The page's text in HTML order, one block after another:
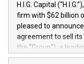
H.I.G. Capital
firm with $62 billion
pleased to
agreement to sell its
the “Group”), a
Technology market,